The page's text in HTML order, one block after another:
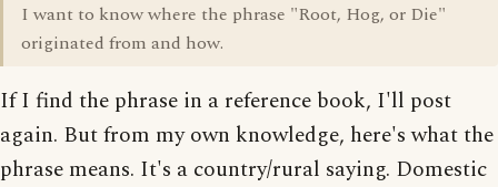
I want to know where the phrase "Root, Hog, or Die"
originated from and how.
If I find the phrase in a reference book, I'll post
again. But from my own knowledge, here's what the
phrase means. It's a country/rural saying. Domestic